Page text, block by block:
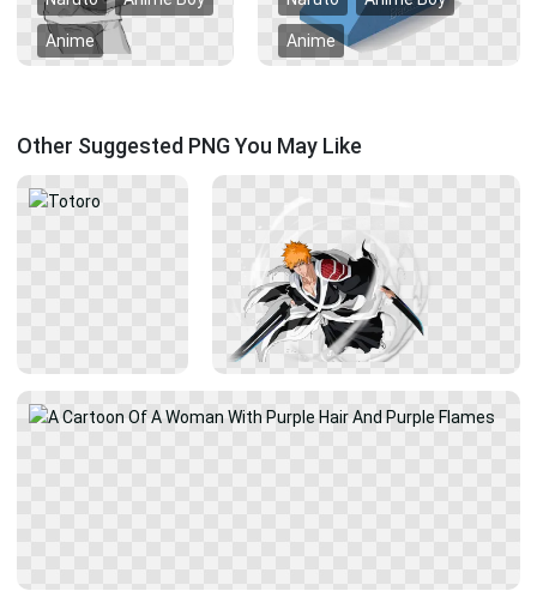
Anime Anime
Other Suggested PNG You May Like